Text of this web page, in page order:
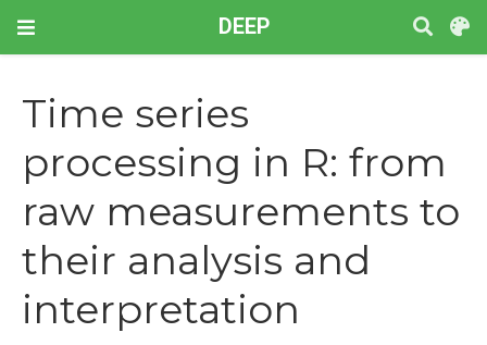
DEEP
Time series
processing in R: from
raw measurements to
their analysis and
interpretation